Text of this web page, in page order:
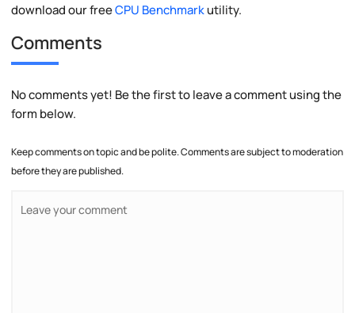
download our freeCPU Benchmarkutility.
Comments
No comments yet! Be the first to leave a comment using the
form below.
Keep comments on topic and be polite. Comments are subject to moderation
before they are published.